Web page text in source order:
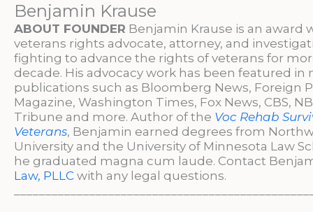
Benjamin Krause
ABOUT FOUNDER Benjamin Krause is an award
veterans rights advocate, attorney, and
fighting to advance the rights of veterans for
decade. His advocacy work has been featured in
publications such as Bloomberg News, Foreign
Magazine, Washington Times, Fox News, CBS,
Tribune and more. Author of the Voc Rehab
Veterans, Benjamin earned degrees from
University and the University of Minnesota Law
he graduated magna cum laude. Contact
Law, PLLC with any legal questions.